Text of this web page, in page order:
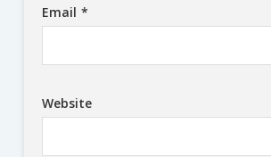
Email *
Website